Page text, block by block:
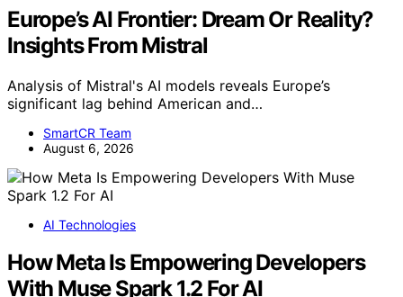
Europe’s AI Frontier: Dream Or Reality?
Insights From Mistral
Analysis of Mistral's AI models reveals Europe’s
significant lag behind American and…
SmartCR Team
August 6, 2026
AI Technologies
How Meta Is Empowering Developers
With Muse Spark 1.2 For AI